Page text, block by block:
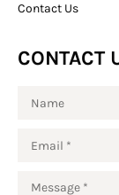
Contact Us
CONTACT